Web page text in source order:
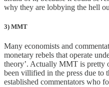
why they are lobbying the hell
3) MMT
Many economists and
monetary rebels that operate
theory’. Actually MMT is pretty
been villified in the press due to
established commentators who